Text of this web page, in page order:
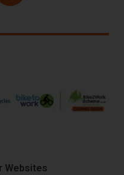
Websites